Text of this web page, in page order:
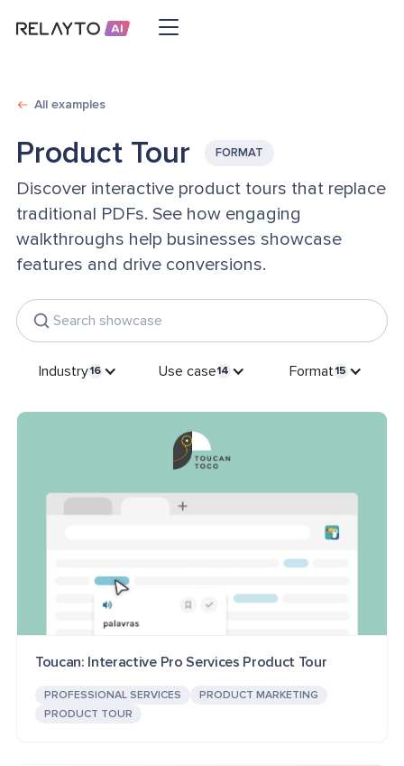
All examples
Product Tour FORMAT
Discover interactive product tours that replace
traditional PDFs. See how engaging
walkthroughs help businesses showcase
features and drive conversions.
Industry16 Use case14 Format15
Toucan: Interactive Pro Services Product Tour
PROFESSIONAL SERVICES
PRODUCT MARKETING
PRODUCT TOUR